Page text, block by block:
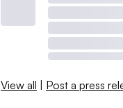
View all | Post a press